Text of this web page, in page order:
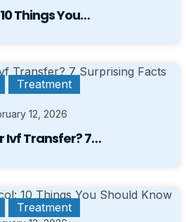
Things You…
Treatment
12, 2026
Ivf Transfer? 7…
Treatment